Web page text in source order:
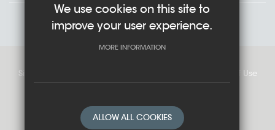
Students
Sitemap
Terms of Use
School website by
We use cookies on this site to
improve your user experience.
MORE INFORMATION
ALLOW ALL COOKIES